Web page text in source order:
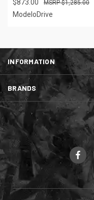
$873.00 $1,285.00
ModeloDrive
INFORMATION
BRANDS